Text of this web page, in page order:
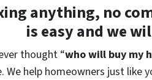
anything, no
is easy and we
thought “who will buy my
We help homeowners just